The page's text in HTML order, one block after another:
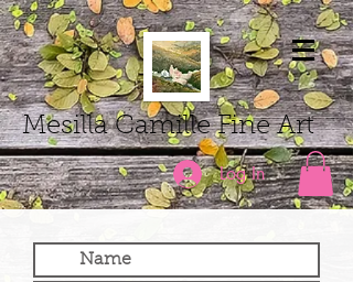
Mesilla Camille Fine Art
Log In